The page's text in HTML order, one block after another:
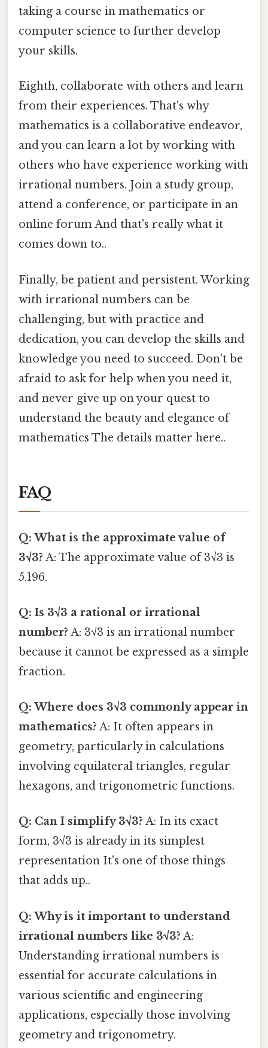
taking a course in mathematics or
computer science to further develop
your skills.
Eighth, collaborate with others and learn
from their experiences. That's why
mathematics is a collaborative endeavor,
and you can learn a lot by working with
others who have experience working with
irrational numbers. Join a study group,
attend a conference, or participate in an
online forum And that's really what it
comes down to..
Finally, be patient and persistent. Working
with irrational numbers can be
challenging, but with practice and
dedication, you can develop the skills and
knowledge you need to succeed. Don't be
afraid to ask for help when you need it,
and never give up on your quest to
understand the beauty and elegance of
mathematics The details matter here..
FAQ
Q: What is the approximate value of
3√3? A: The approximate value of 3√3 is
5.196.
Q: Is 3√3 a rational or irrational
number? A: 3√3 is an irrational number
because it cannot be expressed as a simple
fraction.
Q: Where does 3√3 commonly appear in
mathematics? A: It often appears in
geometry, particularly in calculations
involving equilateral triangles, regular
hexagons, and trigonometric functions.
Q: Can I simplify 3√3? A: In its exact
form, 3√3 is already in its simplest
representation It's one of those things
that adds up..
Q: Why is it important to understand
irrational numbers like 3√3? A:
Understanding irrational numbers is
essential for accurate calculations in
various scientific and engineering
applications, especially those involving
geometry and trigonometry.